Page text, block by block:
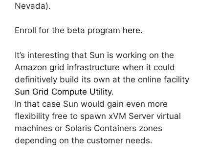
Nevada).
Enroll for the beta program here.
It’s interesting that Sun is working on the
Amazon grid infrastructure when it could
definitively build its own at the online facility
Sun Grid Compute Utility.
In that case Sun would gain even more
flexibility free to spawn xVM Server virtual
machines or Solaris Containers zones
depending on the customer needs.